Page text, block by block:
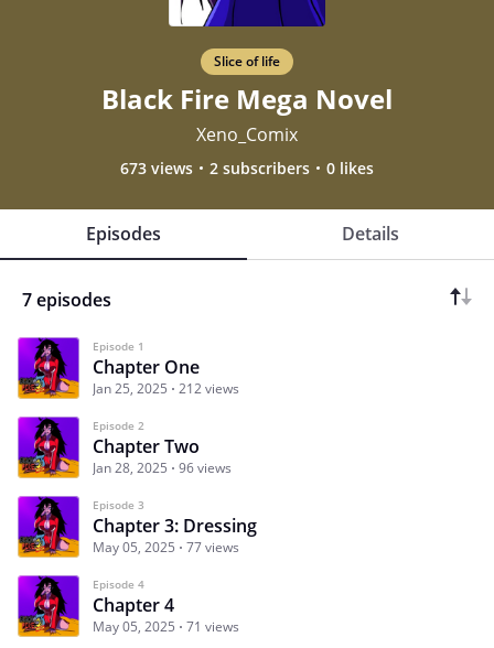
Slice of life
Black Fire Mega Novel
Xeno_Comix
673 views 2 subscribers 0 likes
Episodes Details
7 episodes
Episode 1
Chapter One
Jan 25, 2025 212 views
Episode 2
Chapter Two
Jan 28, 2025 96 views
Episode 3
Chapter 3: Dressing
May 05, 2025 77 views
Episode 4
Chapter 4
May 05, 2025 71 views